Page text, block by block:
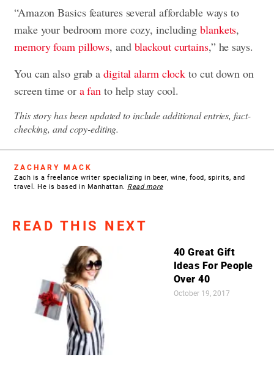
“Amazon Basics features several affordable ways to
make your bedroom more cozy, includingblankets,
memory foam pillows, and blackout curtains,” he says.
You can also grab a digital alarm clock to cut down on
screen time or a fan to help stay cool.
This story has been updated to include additional entries, fact-
checking, and copy-editing.
ZACHARY MACK
Zach is a freelance writer specializing in beer, wine, food, spirits, and
travel. He is based in Manhattan. Read more
READ THIS NEXT
40 Great Gift
Ideas For People
Over 40
October 19, 2017